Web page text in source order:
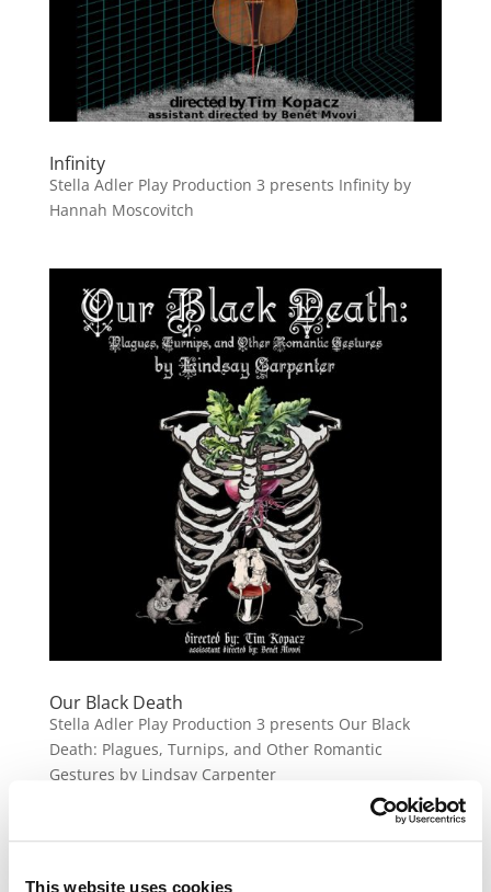
This website uses cookies
Infinity
Stella Adler Play Production 3 presents Infinity by
Hannah Moscovitch
Our Black Death
Stella Adler Play Production 3 presents Our Black
Death: Plagues, Turnips, and Other Romantic
Gestures by Lindsay Carpenter
« Older Entries